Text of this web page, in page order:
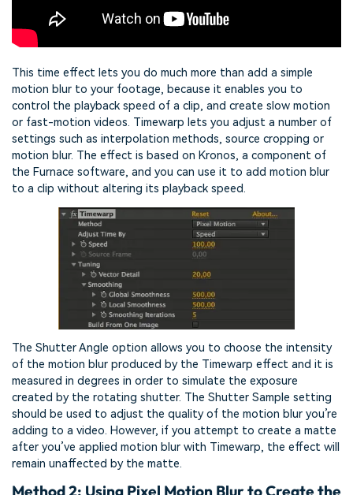
This time effect lets you do much more than add a simple
motion blur to your footage, because it enables you to
control the playback speed of a clip, and create slow motion
or fast-motion videos. Timewarp lets you adjust a number of
settings such as interpolation methods, source cropping or
motion blur. The effect is based on Kronos, a component of
the Furnace software, and you can use it to add motion blur
to a clip without altering its playback speed.
The Shutter Angle option allows you to choose the intensity
of the motion blur produced by the Timewarp effect and it is
measured in degrees in order to simulate the exposure
created by the rotating shutter. The Shutter Sample setting
should be used to adjust the quality of the motion blur you’re
adding to a video. However, if you attempt to create a matte
after you’ve applied motion blur with Timewarp, the effect will
remain unaffected by the matte.
Method 2: Using Pixel Motion Blur to Create the